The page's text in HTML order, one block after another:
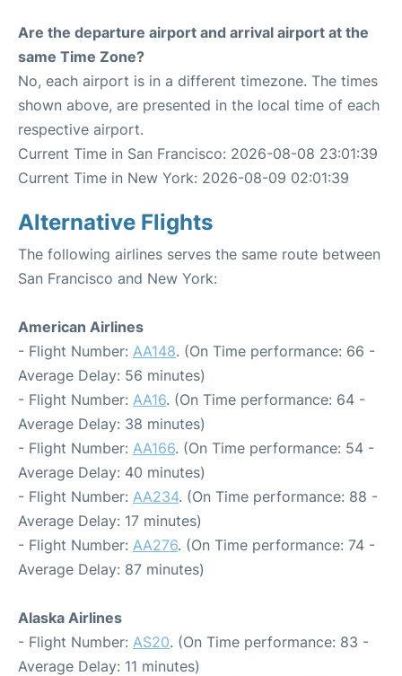
Are the departure airport and arrival airport at the
same Time Zone?
No, each airport is in a different timezone. The times
shown above, are presented in the local time of each
respective airport.
Current Time in San Francisco: 2026-08-08 23:01:39
Current Time in New York: 2026-08-09 02:01:39
Alternative Flights
The following airlines serves the same route between
San Francisco and New York:
American Airlines
- Flight Number: AA148. (On Time performance: 66 -
Average Delay: 56 minutes)
- Flight Number: AA16. (On Time performance: 64 -
Average Delay: 38 minutes)
- Flight Number: AA166. (On Time performance: 54 -
Average Delay: 40 minutes)
- Flight Number: AA234. (On Time performance: 88 -
Average Delay: 17 minutes)
- Flight Number: AA276. (On Time performance: 74 -
Average Delay: 87 minutes)
Alaska Airlines
- Flight Number: AS20. (On Time performance: 83 -
Average Delay: 11 minutes)